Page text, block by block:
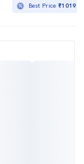
Best Price₹1019